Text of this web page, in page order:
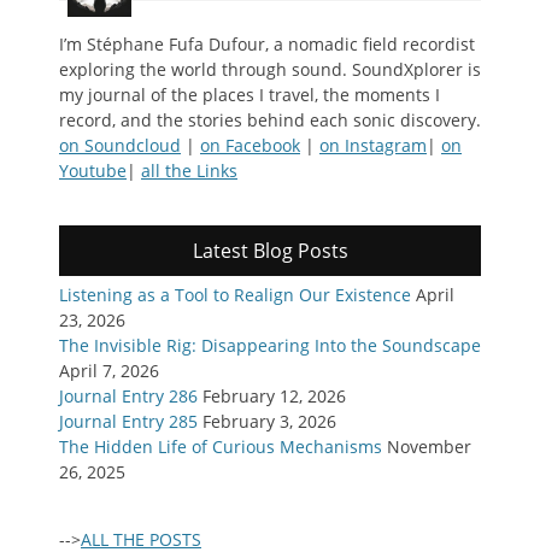
I’m Stéphane Fufa Dufour, a nomadic field recordist
exploring the world through sound. SoundXplorer is
my journal of the places I travel, the moments I
record, and the stories behind each sonic discovery.
on Soundcloud | on Facebook | on Instagram | on
Youtube| all the Links
Latest Blog Posts
Listening as a Tool to Realign Our Existence April
23, 2026
The Invisible Rig: Disappearing Into the Soundscape
April 7, 2026
Journal Entry 286 February 12, 2026
Journal Entry 285 February 3, 2026
The Hidden Life of Curious Mechanisms November
26, 2025
-->ALL THE POSTS